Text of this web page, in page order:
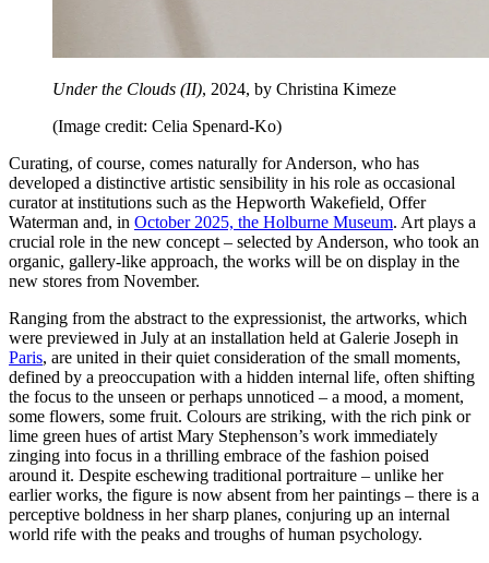
Under the Clouds (II), 2024, by Christina Kimeze
(Image credit: Celia Spenard-Ko)
Curating, of course, comes naturally for Anderson, who has
developed a distinctive artistic sensibility in his role as occasional
curator at institutions such as the Hepworth Wakefield, Offer
Waterman and, in October 2025, the Holburne Museum. Art plays a
crucial role in the new concept – selected by Anderson, who took an
organic, gallery-like approach, the works will be on display in the
new stores from November.
Ranging from the abstract to the expressionist, the artworks, which
were previewed in July at an installation held at Galerie Joseph in
Paris, are united in their quiet consideration of the small moments,
defined by a preoccupation with a hidden internal life, often shifting
the focus to the unseen or perhaps unnoticed – a mood, a moment,
some flowers, some fruit. Colours are striking, with the rich pink or
lime green hues of artist Mary Stephenson’s work immediately
zinging into focus in a thrilling embrace of the fashion poised
around it. Despite eschewing traditional portraiture – unlike her
earlier works, the figure is now absent from her paintings – there is a
perceptive boldness in her sharp planes, conjuring up an internal
world rife with the peaks and troughs of human psychology.